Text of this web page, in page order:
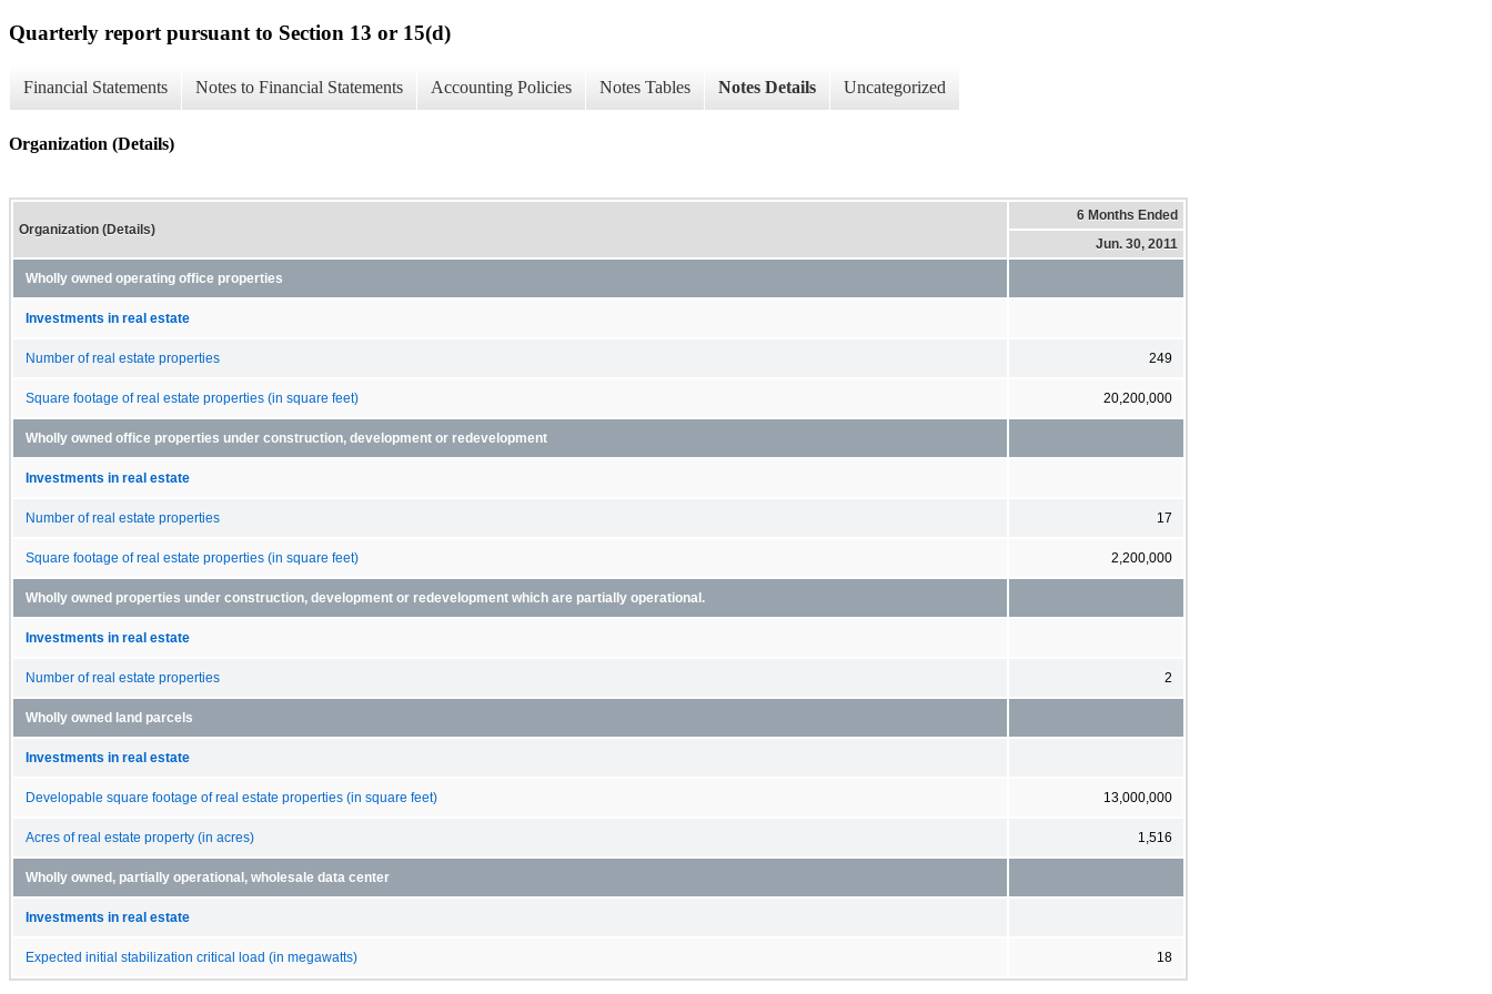
Quarterly report pursuant to Section 13 or 15(d)
Financial Statements Notes to Financial Statements Accounting Policies Notes Tables Notes Details Uncategorized
Organization (Details)
Organization (Details)
6 Months Ended
Jun. 30, 2011
Wholly owned operating office properties
Investments in real estate
Number of real estate properties 249
Square footage of real estate properties (in square feet) 20,200,000
Wholly owned office properties under construction, development or redevelopment
Investments in real estate
Number of real estate properties 17
Square footage of real estate properties (in square feet) 2,200,000
Wholly owned properties under construction, development or redevelopment which are partially operational.
Investments in real estate
Number of real estate properties 2
Wholly owned land parcels
Investments in real estate
Developable square footage of real estate properties (in square feet) 13,000,000
Acres of real estate property (in acres) 1,516
Wholly owned, partially operational, wholesale data center
Investments in real estate
Expected initial stabilization critical load (in megawatts) 18